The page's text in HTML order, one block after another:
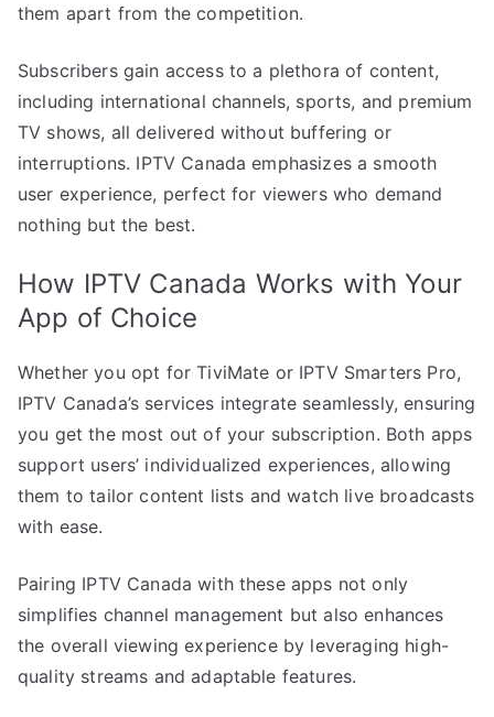
them apart from the competition.
Subscribers gain access to a plethora of content,
including international channels, sports, and premium
TV shows, all delivered without buffering or
interruptions. IPTV Canada emphasizes a smooth
user experience, perfect for viewers who demand
nothing but the best.
How IPTV Canada Works with Your
App of Choice
Whether you opt for TiviMate or IPTV Smarters Pro,
IPTV Canada’s services integrate seamlessly, ensuring
you get the most out of your subscription. Both apps
support users’ individualized experiences, allowing
them to tailor content lists and watch live broadcasts
with ease.
Pairing IPTV Canada with these apps not only
simplifies channel management but also enhances
the overall viewing experience by leveraging high-
quality streams and adaptable features.